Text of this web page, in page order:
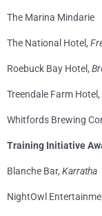
The Marina Mindarie
The National Hotel,
Roebuck Bay Hotel,
Treendale Farm Hotel,
Whitfords Brewing
Training Initiative
Blanche Bar, Karratha
NightOwl